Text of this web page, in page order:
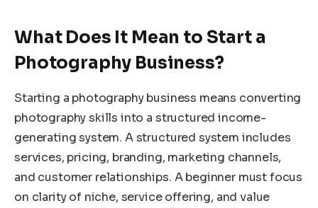
What Does It Mean to Start a
Photography Business?
Starting a photography business means converting
photography skills into a structured income-
generating system. A structured system includes
services, pricing, branding, marketing channels,
and customer relationships. A beginner must focus
on clarity of niche, service offering, and value